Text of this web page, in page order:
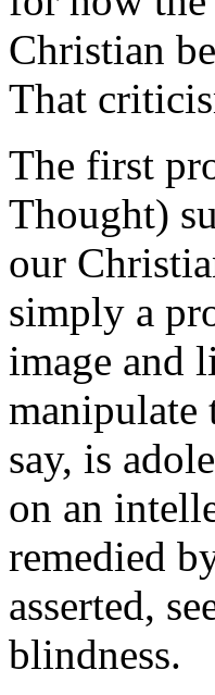
Christian
That
The first
Thought)
our
simply a
image and
manipulate
say, is
on an
remedied
asserted,
blindness.